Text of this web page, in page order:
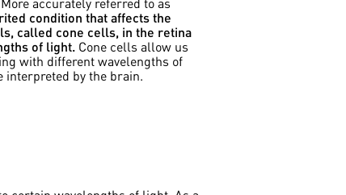
condition that affects the
called cone cells, in the retina
of light. Cone cells allow us
with different wavelengths of
interpreted by the brain.